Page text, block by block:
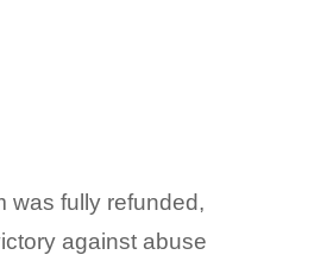
was fully refunded,
against abuse